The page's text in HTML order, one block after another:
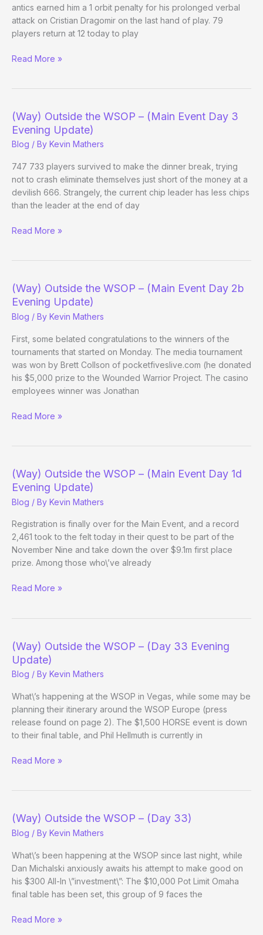
antics earned him a 1 orbit penalty for his prolonged verbal
attack on Cristian Dragomir on the last hand of play. 79
players return at 12 today to play
(Way)
–
(Main
Event
Day
6)
Read More »
(Way) Outside the WSOP – (Main Event Day 3
Evening Update)
Blog / By Kevin Mathers
747 733 players survived to make the dinner break, trying
not to crash eliminate themselves just short of the money at a
devilish 666. Strangely, the current chip leader has less chips
than the leader at the end of day
(Way)
–
(Main
Event
Day
3
Evening
Read More »
(Way) Outside the WSOP – (Main Event Day 2b
Evening Update)
Blog / By Kevin Mathers
First, some belated congratulations to the winners of the
tournaments that started on Monday. The media tournament
was won by Brett Collson of pocketfiveslive.com (he donated
his $5,000 prize to the Wounded Warrior Project. The casino
employees winner was Jonathan
(Way)
–
(Main
Event
Day
2b
Evening
Update)
Read More »
(Way) Outside the WSOP – (Main Event Day 1d
Evening Update)
Blog / By Kevin Mathers
Registration is finally over for the Main Event, and a record
2,461 took to the felt today in their quest to be part of the
November Nine and take down the over $9.1m first place
prize. Among those who\’ve already
(Way)
–
(Main
Event
Day
1d
Evening
Update)
Read More »
(Way) Outside the WSOP – (Day 33 Evening
Update)
Blog / By Kevin Mathers
What\’s happening at the WSOP in Vegas, while some may be
planning their itinerary around the WSOP Europe (press
release found on page 2). The $1,500 HORSE event is down
to their final table, and Phil Hellmuth is currently in
(Way)
–
(Day
33
Evening
Update)
Read More »
(Way) Outside the WSOP – (Day 33)
Blog / By Kevin Mathers
What\’s been happening at the WSOP since last night, while
Dan Michalski anxiously awaits his attempt to make good on
his $300 All-In \”investment\”: The $10,000 Pot Limit Omaha
final table has been set, this group of 9 faces the
(Way)
Read More »